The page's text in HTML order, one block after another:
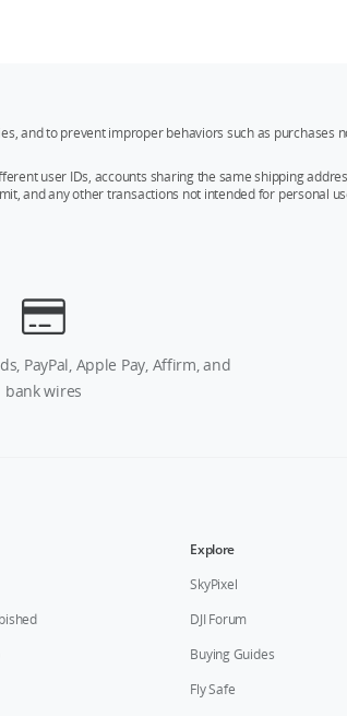
and to prevent improper behaviors such as purchases
user IDs, accounts sharing the same shipping
and any other transactions not intended for personal
PayPal, Apple Pay, Affirm, and
bank wires
Explore
SkyPixel
DJI Forum
Buying Guides
Fly Safe